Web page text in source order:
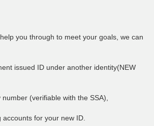
you through to meet your goals, we can
issued ID under another identity(NEW
number (verifiable with the SSA),
accounts for your new ID.